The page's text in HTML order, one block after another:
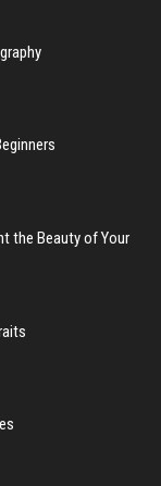
the Beauty of Your